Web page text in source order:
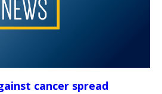
cancer spread